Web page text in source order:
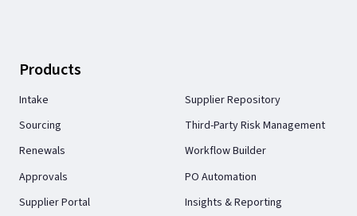
Products
Intake
Sourcing
Renewals
Approvals
Supplier Portal
Supplier Repository
Third-Party Risk Management
Workflow Builder
PO Automation
Insights & Reporting